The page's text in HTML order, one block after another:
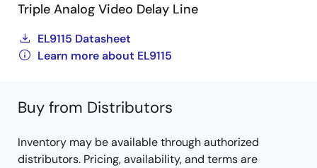
Triple Analog Video Delay Line
EL9115 Datasheet
Learn more about EL9115
Buy from Distributors
Inventory may be available through authorized
distributors. Pricing, availability, and terms are